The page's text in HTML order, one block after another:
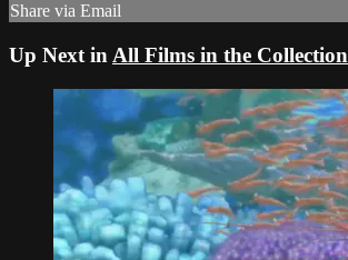
Share via Email
Up Next in All Films in the Collection